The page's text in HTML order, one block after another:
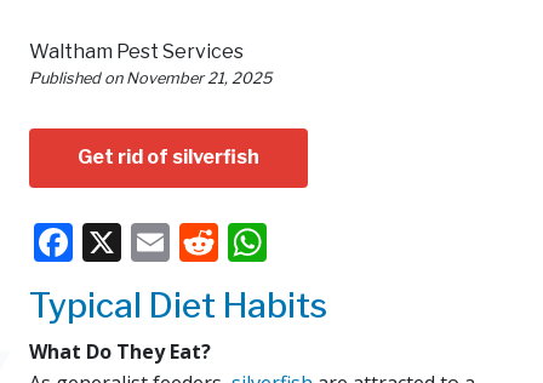
Waltham Pest Services
Published on November 21, 2025
Get rid of silverfish
Facebook
X EmailReddit
Typical Diet Habits
What Do They Eat?